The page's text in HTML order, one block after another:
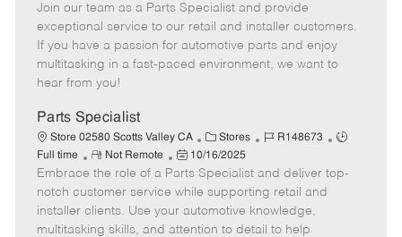
t
e
g
o
b
I
d
T
y
p
e
m
o
t
e
o
s
t
e
t
e
Join our team as a Parts Specialist and provide
exceptional service to our retail and installer customers.
If you have a passion for automotive parts and enjoy
multitasking in a fast-paced environment, we want to
hear from you!
Parts Specialist
Store 02580 Scotts Valley CA
C
a
t
e
g
o
Stores
J
b
I
d
R148673
J
b
Full time
R
e
m
o
t
Not Remote
P
o
s
t
e
10/16/2025
Embrace the role of a Parts Specialist and deliver top-
notch customer service while supporting retail and
installer clients. Use your automotive knowledge,
multitasking skills, and attention to detail to help